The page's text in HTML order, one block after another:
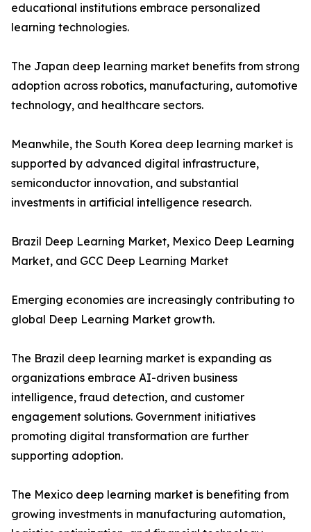
educational institutions embrace personalized
learning technologies.
The Japan deep learning market benefits from strong
adoption across robotics, manufacturing, automotive
technology, and healthcare sectors.
Meanwhile, the South Korea deep learning market is
supported by advanced digital infrastructure,
semiconductor innovation, and substantial
investments in artificial intelligence research.
Brazil Deep Learning Market, Mexico Deep Learning
Market, and GCC Deep Learning Market
Emerging economies are increasingly contributing to
global Deep Learning Market growth.
The Brazil deep learning market is expanding as
organizations embrace AI-driven business
intelligence, fraud detection, and customer
engagement solutions. Government initiatives
promoting digital transformation are further
supporting adoption.
The Mexico deep learning market is benefiting from
growing investments in manufacturing automation,